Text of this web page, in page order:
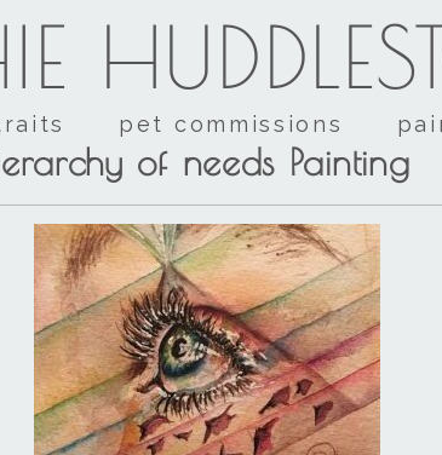
pet commissions
of needs Painting